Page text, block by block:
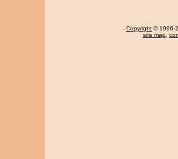
Copyright © 1996-
site map,